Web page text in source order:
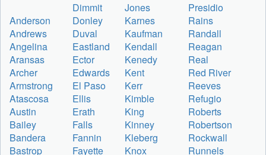
Dimmit Jones
Presidio
Anderson
Donley Karnes
Rains
Andrews
Duval Kaufman
Randall
Angelina
Eastland Kendall
Reagan
Aransas
Ector Kenedy
Real
Archer
Edwards Kent
Red River
Armstrong
El Paso Kerr
Reeves
Atascosa
Ellis Kimble
Refugio
Austin
Erath King
Roberts
Bailey
Falls Kinney
Robertson
Bandera
Fannin Kleberg
Rockwall
Bastrop
Fayette Knox
Runnels